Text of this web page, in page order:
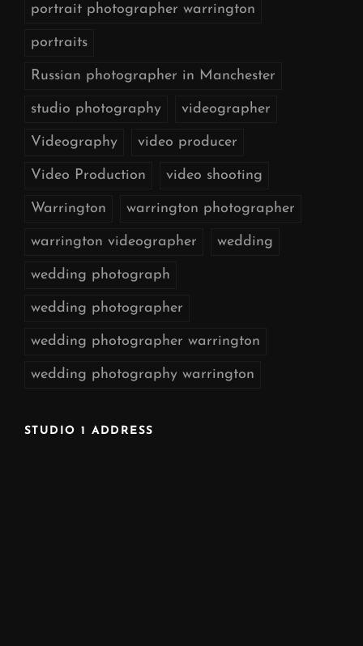
portrait photographer warrington
portraits
Russian photographer in Manchester
studio photography videographer
Videography video producer
Video Production video shooting
Warrington warrington photographer
warrington videographer wedding
wedding photograph
wedding photographer
wedding photographer warrington
wedding photography warrington
STUDIO 1 ADDRESS